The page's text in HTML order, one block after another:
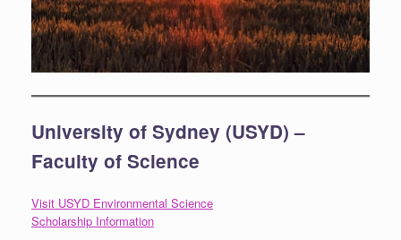
University of Sydney (USYD) –
Faculty of Science
Visit USYD Environmental Science
Scholarship Information